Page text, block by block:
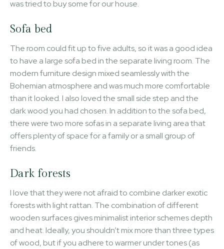
was tried to buy some for our house.
Sofa bed
The room could fit up to five adults, so it was a good idea
to have a large sofa bed in the separate living room. The
modern furniture design mixed seamlessly with the
Bohemian atmosphere and was much more comfortable
than it looked. I also loved the small side step and the
dark wood you had chosen. In addition to the sofa bed,
there were two more sofas in a separate living area that
offers plenty of space for a family or a small group of
friends.
Dark forests
I love that they were not afraid to combine darker exotic
forests with light rattan. The combination of different
wooden surfaces gives minimalist interior schemes depth
and heat. Ideally, you shouldn’t mix more than three types
of wood, but if you adhere to warmer under tones (as